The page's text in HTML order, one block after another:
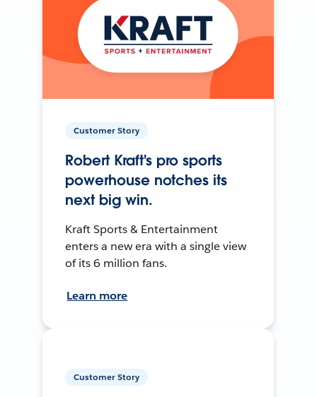
Customer Story
Robert Kraft's pro sports
powerhouse notches its
next big win.
Kraft Sports & Entertainment
enters a new era with a single view
of its 6 million fans.
Learn more
Customer Story